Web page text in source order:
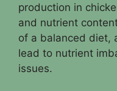
production in
and nutrient
of a balanced diet,
lead to nutrient
issues.